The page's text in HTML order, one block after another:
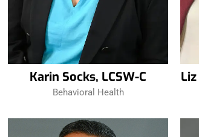
Karin Socks, LCSW-C
Behavioral Health